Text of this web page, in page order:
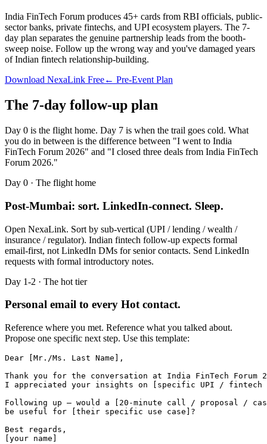
India FinTech Forum produces 45+ cards from RBI officials, public-
sector banks, private fintechs, and UPI ecosystem players. The 7-
day plan separates the genuine partnership leads from the booth-
sweep noise. Follow up the wrong way and you've damaged years
of Indian fintech relationship-building.
Download NexaLink Free← Pre-Event Plan
The 7-day follow-up plan
Day 0 is the flight home. Day 7 is when the trail goes cold. What
you do in between is the difference between "I went to India
FinTech Forum 2026" and "I closed three deals from India FinTech
Forum 2026."
Day 0 · The flight home
Post-Mumbai: sort. LinkedIn-connect. Sleep.
Open NexaLink. Sort by sub-vertical (UPI / lending / wealth /
insurance / regulator). Indian fintech follow-up expects formal
email-first, not LinkedIn DMs for senior contacts. Send LinkedIn
requests with formal introductory notes.
Day 1-2 · The hot tier
Personal email to every Hot contact.
Reference where you met. Reference what you talked about.
Propose one specific next step. Use this template:
Dear [Mr./Ms. Last Name],
Thank you for the conversation at India FinTech Forum
I appreciated your insights on [specific UPI /
Following up — would a [20-minute call / proposal /
be useful for [their specific use case]?
Best regards,
[your name]